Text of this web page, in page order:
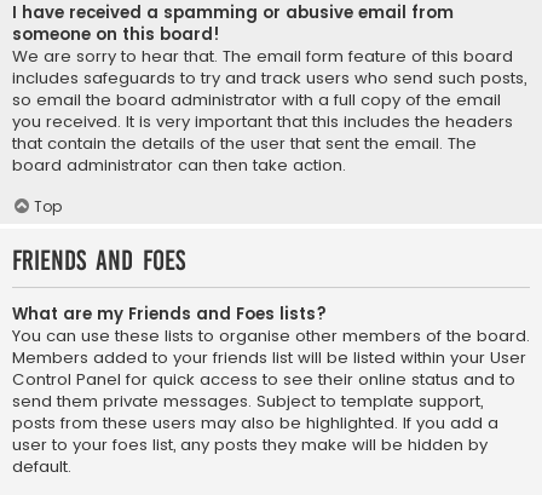
I have received a spamming or abusive email from
someone on this board!
We are sorry to hear that. The email form feature of this board
includes safeguards to try and track users who send such posts,
so email the board administrator with a full copy of the email
you received. It is very important that this includes the headers
that contain the details of the user that sent the email. The
board administrator can then take action.
Top
Friends and Foes
What are my Friends and Foes lists?
You can use these lists to organise other members of the board.
Members added to your friends list will be listed within your User
Control Panel for quick access to see their online status and to
send them private messages. Subject to template support,
posts from these users may also be highlighted. If you add a
user to your foes list, any posts they make will be hidden by
default.